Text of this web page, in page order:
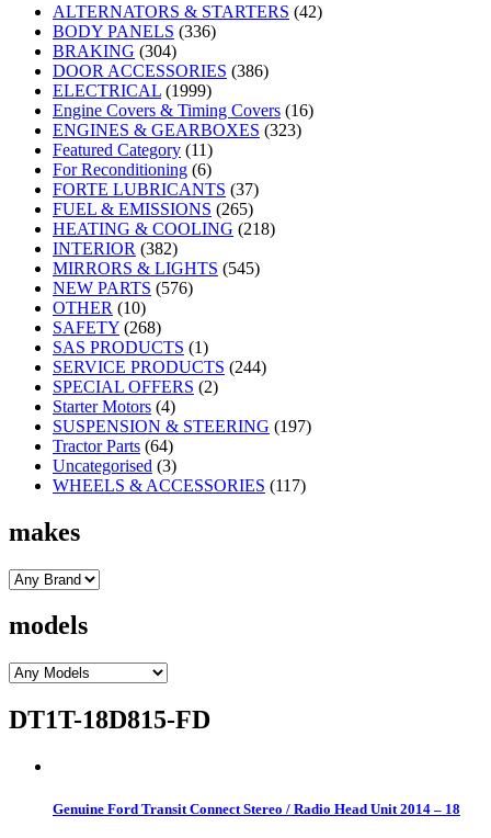
ALTERNATORS & STARTERS (42)
BODY PANELS (336)
BRAKING (304)
DOOR ACCESSORIES (386)
ELECTRICAL (1999)
Engine Covers & Timing Covers (16)
ENGINES & GEARBOXES (323)
Featured Category (11)
For Reconditioning (6)
FORTE LUBRICANTS (37)
FUEL & EMISSIONS (265)
HEATING & COOLING (218)
INTERIOR (382)
MIRRORS & LIGHTS (545)
NEW PARTS (576)
OTHER (10)
SAFETY (268)
SAS PRODUCTS (1)
SERVICE PRODUCTS (244)
SPECIAL OFFERS (2)
Starter Motors (4)
SUSPENSION & STEERING (197)
Tractor Parts (64)
Uncategorised (3)
WHEELS & ACCESSORIES (117)
makes
models
DT1T-18D815-FD
Genuine Ford Transit Connect Stereo / Radio Head Unit 2014 – 18